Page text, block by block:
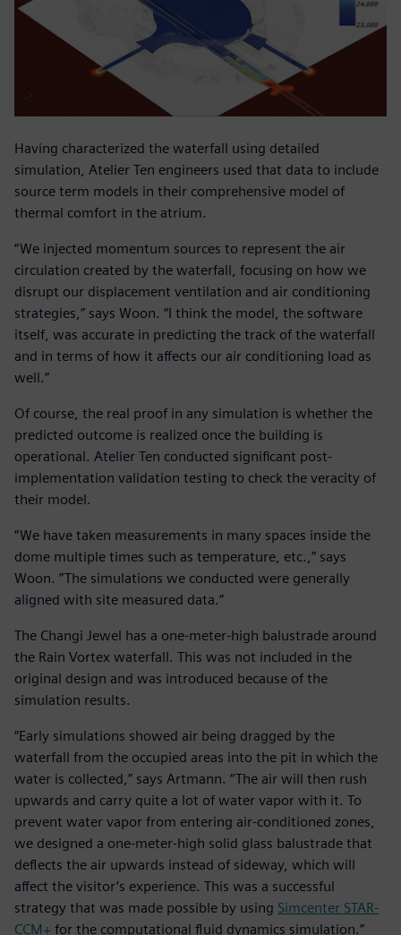
Having characterized the waterfall using detailed
simulation, Atelier Ten engineers used that data to include
source term models in their comprehensive model of
thermal comfort in the atrium.
“We injected momentum sources to represent the air
circulation created by the waterfall, focusing on how we
disrupt our displacement ventilation and air conditioning
strategies,” says Woon. “I think the model, the software
itself, was accurate in predicting the track of the waterfall
and in terms of how it affects our air conditioning load as
well.”
Of course, the real proof in any simulation is whether the
predicted outcome is realized once the building is
operational. Atelier Ten conducted significant post-
implementation validation testing to check the veracity of
their model.
“We have taken measurements in many spaces inside the
dome multiple times such as temperature, etc.,” says
Woon. ”The simulations we conducted were generally
aligned with site measured data.”
The Changi Jewel has a one-meter-high balustrade around
the Rain Vortex waterfall. This was not included in the
original design and was introduced because of the
simulation results.
“Early simulations showed air being dragged by the
waterfall from the occupied areas into the pit in which the
water is collected,” says Artmann. “The air will then rush
upwards and carry quite a lot of water vapor with it. To
prevent water vapor from entering air-conditioned zones,
we designed a one-meter-high solid glass balustrade that
deflects the air upwards instead of sideway, which will
affect the visitor’s experience. This was a successful
strategy that was made possible by using Simcenter STAR-
CCM+ for the computational fluid dynamics simulation.”